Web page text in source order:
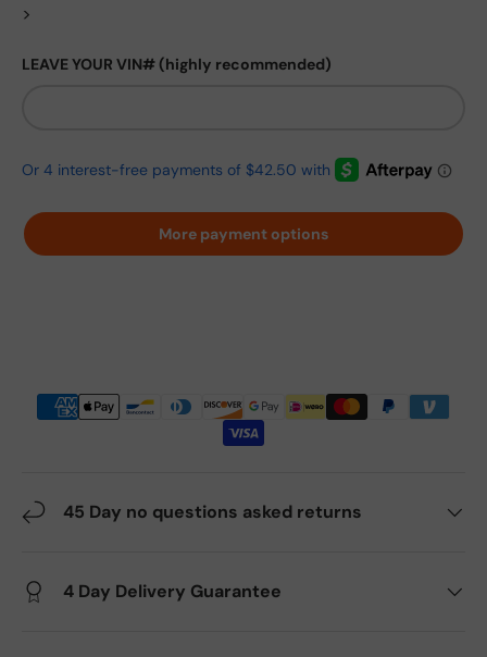
>
LEAVE YOUR VIN# (highly recommended)
More payment options
45 Day no questions asked returns
4 Day Delivery Guarantee